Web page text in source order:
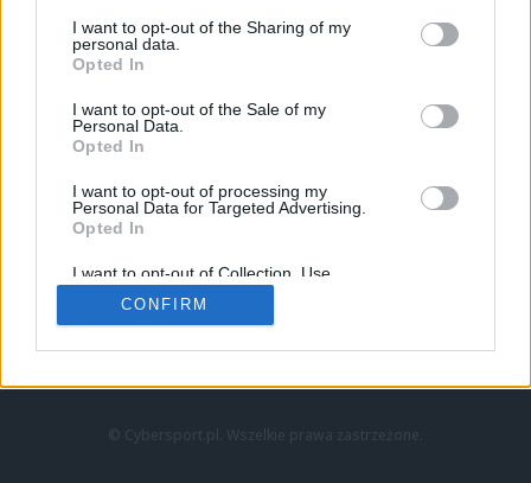
I want to opt-out of the Sharing of my
personal data.
Opted In
I want to opt-out of the Sale of my
Personal Data.
Opted In
I want to opt-out of processing my
Personal Data for Targeted Advertising.
Opted In
I want to opt-out of Collection, Use,
Retention, Sale, and/or Sharing of my
Personal Data that Is Unrelated with the
Purposes for which it was collected.
CONFIRM
LoL
VALORANT
LEC